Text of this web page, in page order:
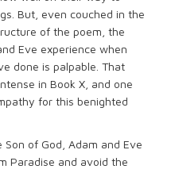
But, even couched in the
of the poem, the
Eve experience when
done is palpable. That
in Book X, and one
for this benighted
of God, Adam and Eve
Paradise and avoid the